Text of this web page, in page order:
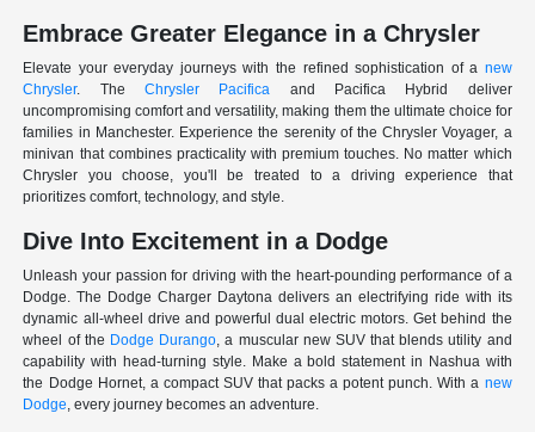
Embrace Greater Elegance in a Chrysler
Elevate your everyday journeys with the refined sophistication of a new
Chrysler. TheChrysler Pacifica and Pacifica Hybrid deliver
uncompromising comfort and versatility, making them the ultimate choice for
families in Manchester. Experience the serenity of the Chrysler Voyager, a
minivan that combines practicality with premium touches. No matter which
Chrysler you choose, you'll be treated to a driving experience that
prioritizes comfort, technology, and style.
Dive Into Excitement in a Dodge
Unleash your passion for driving with the heart-pounding performance of a
Dodge. The Dodge Charger Daytona delivers an electrifying ride with its
dynamic all-wheel drive and powerful dual electric motors. Get behind the
wheel of the Dodge Durango, a muscular new SUV that blends utility and
capability with head-turning style. Make a bold statement in Nashua with
the Dodge Hornet, a compact SUV that packs a potent punch. With a new
Dodge, every journey becomes an adventure.